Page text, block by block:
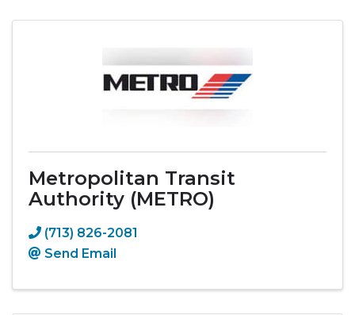
Metropolitan Transit
Authority (METRO)
(713) 826-2081
Send Email